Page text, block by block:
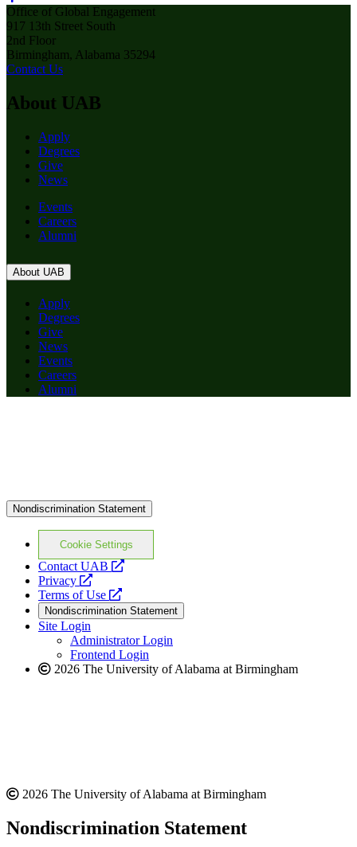
Office of Global Engagement
917 13th Street South
2nd Floor
Birmingham, Alabama 35294
Contact Us
About UAB
Apply
Degrees
Give
News
Events
Careers
Alumni
About UAB
Apply
Degrees
Give
News
Events
Careers
Alumni
Nondiscrimination Statement
Cookie Settings
Contact UAB
opens
website
Privacy
opens
a
new
website
Terms of Use
opens
a
new
website
Nondiscrimination Statement
Site Login
Administrator Login
Frontend Login
2026 The University of Alabama at Birmingham
2026 The University of Alabama at Birmingham
Nondiscrimination Statement